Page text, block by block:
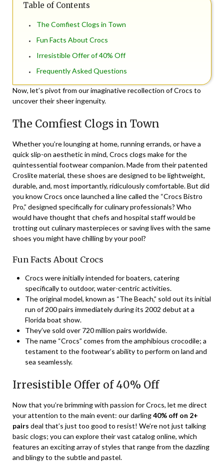
Table of Contents
The Comfiest Clogs in Town
Fun Facts About Crocs
Irresistible Offer of 40% Off
Frequently Asked Questions
Now, let’s pivot from our imaginative recollection of Crocs to
uncover their sheer ingenuity.
The Comfiest Clogs in Town
Whether you’re lounging at home, running errands, or have a
quick slip-on aesthetic in mind, Crocs clogs make for the
quintessential footwear companion. Made from their patented
Croslite material, these shoes are designed to be lightweight,
durable, and, most importantly, ridiculously comfortable. But did
you know Crocs once launched a line called the “Crocs Bistro
Pro,” designed specifically for culinary professionals? Who
would have thought that chefs and hospital staff would be
trotting out culinary masterpieces or saving lives with the same
shoes you might have chilling by your pool?
Fun Facts About Crocs
Crocs were initially intended for boaters, catering
specifically to outdoor, water-centric activities.
The original model, known as “The Beach,” sold out its initial
run of 200 pairs immediately during its 2002 debut at a
Florida boat show.
They’ve sold over 720 million pairs worldwide.
The name “Crocs” comes from the amphibious crocodile; a
testament to the footwear’s ability to perform on land and
sea seamlessly.
Irresistible Offer of 40% Off
Now that you’re brimming with passion for Crocs, let me direct
your attention to the main event: our darling40% off on 2+
pairs deal that’s just too good to resist! We’re not just talking
basic clogs; you can explore their vast catalog online, which
features an exciting array of styles that range from the dazzling
and blingy to the subtle and pastel.